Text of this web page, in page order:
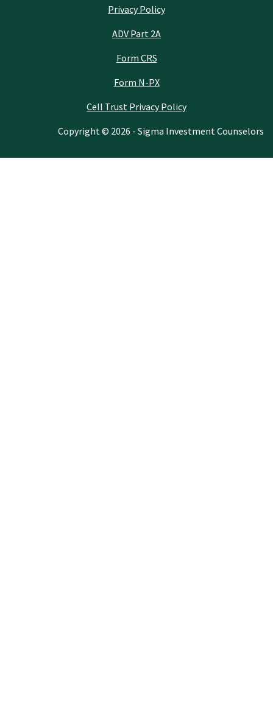
Privacy Policy
ADV Part 2A
Form CRS
Form N-PX
Cell Trust Privacy Policy
Copyright © 2026 - Sigma Investment Counselors